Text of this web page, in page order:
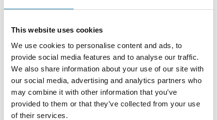
This website uses cookies
We use cookies to personalise content and ads, to
provide social media features and to analyse our traffic.
We also share information about your use of our site with
our social media, advertising and analytics partners who
may combine it with other information that you’ve
provided to them or that they’ve collected from your use
of their services.
Contact our Specialists